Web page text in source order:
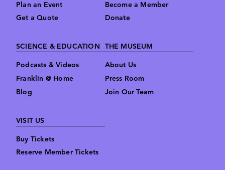
Plan an Event
Get a Quote
Become a Member
Donate
SCIENCE & EDUCATION
Podcasts & Videos
Franklin @ Home
Blog
THE MUSEUM
About Us
Press Room
Join Our Team
VISIT US
Buy Tickets
Reserve Member Tickets